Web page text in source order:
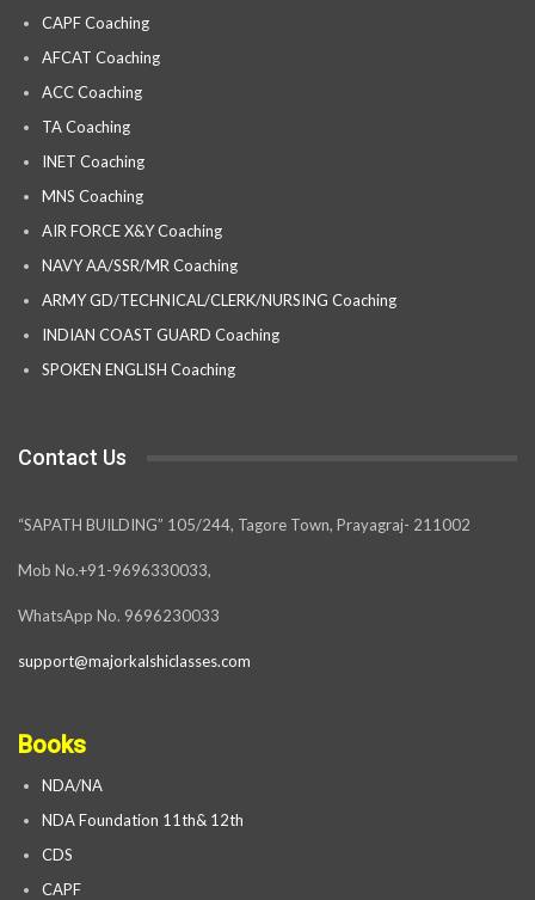
CAPF Coaching
AFCAT Coaching
ACC Coaching
TA Coaching
INET Coaching
MNS Coaching
AIR FORCE X&Y Coaching
NAVY AA/SSR/MR Coaching
ARMY GD/TECHNICAL/CLERK/NURSING Coaching
INDIAN COAST GUARD Coaching
SPOKEN ENGLISH Coaching
Contact Us
“SAPATH BUILDING” 105/244, Tagore Town, Prayagraj- 211002
Mob No.+91-9696330033,
WhatsApp No. 9696230033
support@majorkalshiclasses.com
Books
NDA/NA
NDA Foundation 11th& 12th
CDS
CAPF